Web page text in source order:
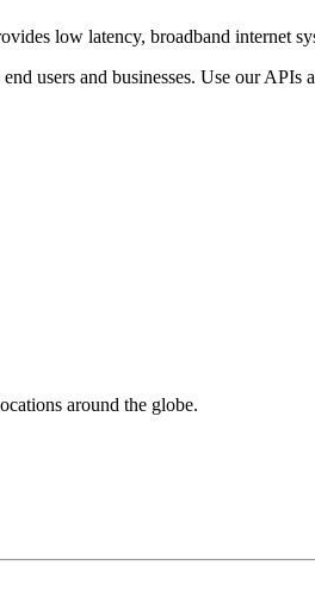
low latency, broadband internet
users and businesses. Use our APIs
around the globe.